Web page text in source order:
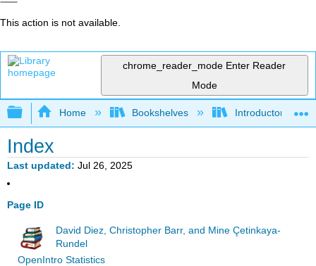
This action is not available.
chrome_reader_mode Enter Reader
Mode
Expand/collapse global hierarchy
Home Bookshelves Introductory
Index
Last updated Jul 26, 2025
Page ID
David Diez, Christopher Barr, and Mine Çetinkaya-
Rundel
OpenIntro Statistics